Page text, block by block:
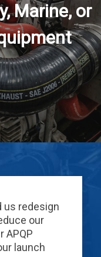
Marine, or
us redesign
our
APQP
launch